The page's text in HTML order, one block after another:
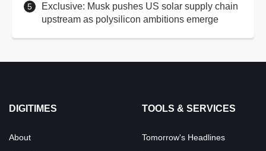
Exclusive: Musk pushes US solar supply chain
upstream as polysilicon ambitions emerge
DIGITIMES
About
TOOLS & SERVICES
Tomorrow's Headlines